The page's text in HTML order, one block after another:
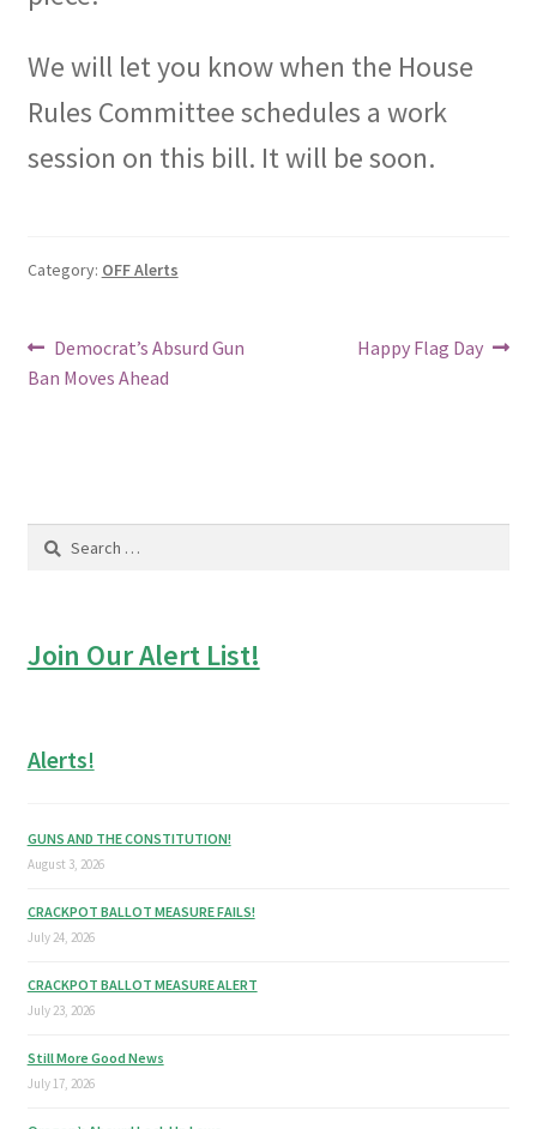
We will let you know when the House
Rules Committee schedules a work
session on this bill. It will be soon.
Category: OFF Alerts
Post
navigation
Previous
post:
Democrat’s Absurd Gun
Ban Moves Ahead
Next
Happy Flag Day
Search
Join Our Alert List!
Alerts!
GUNS AND THE CONSTITUTION!
August 3, 2026
CRACKPOT BALLOT MEASURE FAILS!
July 24, 2026
CRACKPOT BALLOT MEASURE ALERT
July 23, 2026
Still More Good News
July 17, 2026